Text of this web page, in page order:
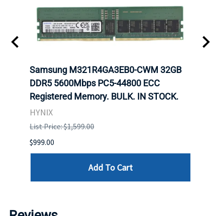
Samsung M321R4GA3EB0-CWM 32GB
DDR5 5600Mbps PC5-44800 ECC
Registered Memory. BULK. IN STOCK.
HYNIX
List Price: $1,599.00
$999.00
Add To Cart